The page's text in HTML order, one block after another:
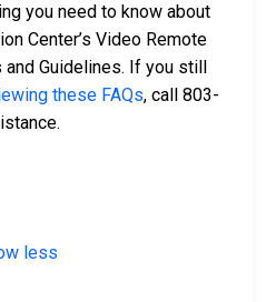
you need to know about
Center’s Video Remote
Guidelines. If you still
these FAQs, call 803-
less